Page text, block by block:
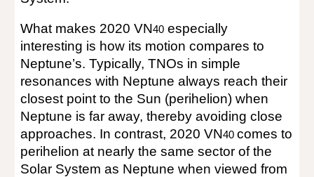
What makes 2020 VN40 especially
interesting is how its motion compares to
Neptune’s. Typically, TNOs in simple
resonances with Neptune always reach their
closest point to the Sun (perihelion) when
Neptune is far away, thereby avoiding close
approaches. In contrast, 2020 VN40comes to
perihelion at nearly the same sector of the
Solar System as Neptune when viewed from